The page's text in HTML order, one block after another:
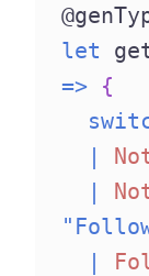
let
=>
{